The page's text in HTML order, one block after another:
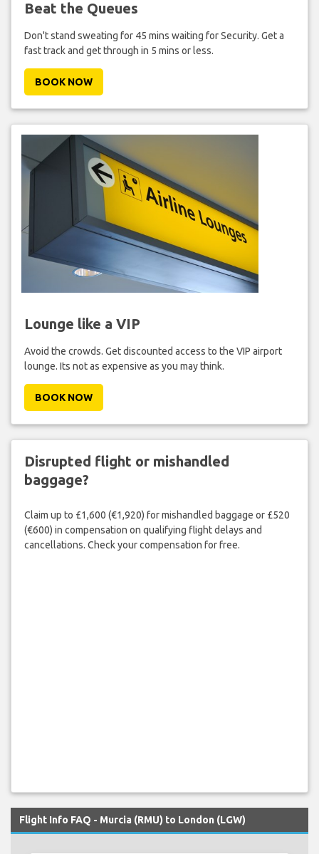
Beat the Queues
Don't stand sweating for 45 mins waiting for Security. Get a
fast track and get through in 5 mins or less.
BOOK NOW
Lounge like a VIP
Avoid the crowds. Get discounted access to the VIP airport
lounge. Its not as expensive as you may think.
BOOK NOW
Disrupted flight or mishandled
baggage?
Claim up to £1,600 (€1,920) for mishandled baggage or £520
(€600) in compensation on qualifying flight delays and
cancellations. Check your compensation for free.
Flight Info FAQ - Murcia (RMU) to London (LGW)